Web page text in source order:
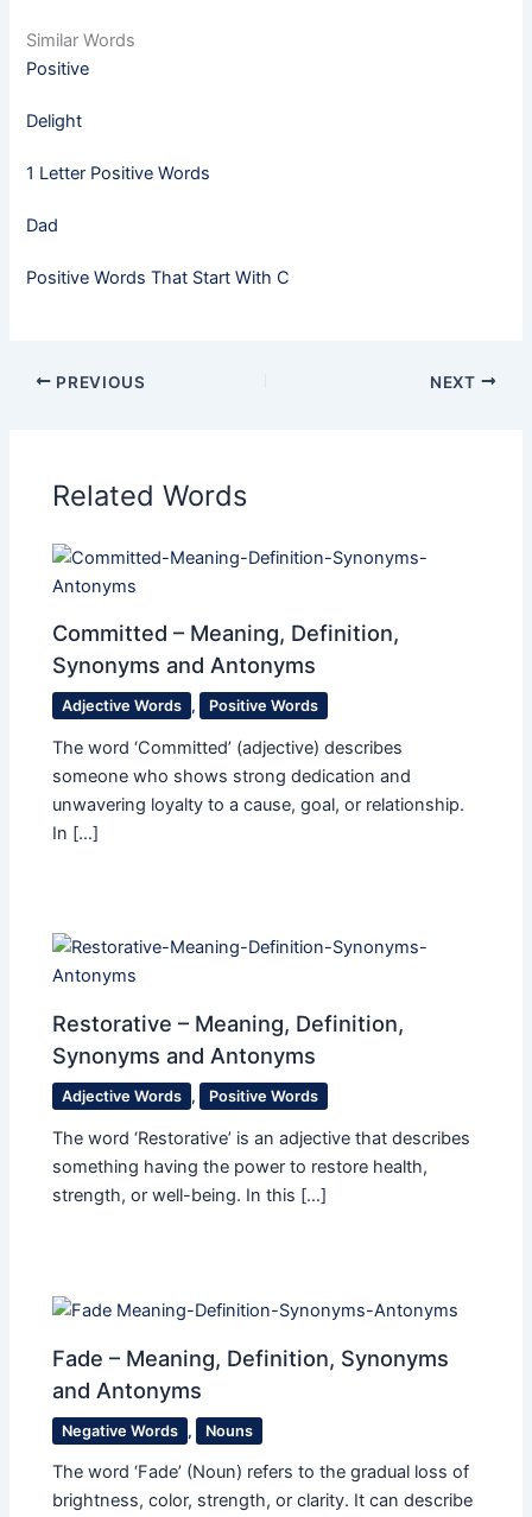
Similar Words
Positive
Delight
1 Letter Positive Words
Dad
Positive Words That Start With C
PREVIOUS NEXT
Related Words
Committed – Meaning, Definition,
Synonyms and Antonyms
Adjective Words , Positive Words
The word ‘Committed’ (adjective) describes
someone who shows strong dedication and
unwavering loyalty to a cause, goal, or relationship.
In […]
Restorative – Meaning, Definition,
Synonyms and Antonyms
Adjective Words , Positive Words
The word ‘Restorative’ is an adjective that describes
something having the power to restore health,
strength, or well-being. In this […]
Fade – Meaning, Definition, Synonyms
and Antonyms
Negative Words , Nouns
The word ‘Fade’ (Noun) refers to the gradual loss of
brightness, color, strength, or clarity. It can describe